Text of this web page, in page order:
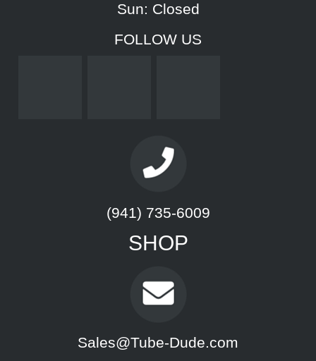
Sun: Closed
FOLLOW US
(941) 735-6009
SHOP
Sales@Tube-Dude.com